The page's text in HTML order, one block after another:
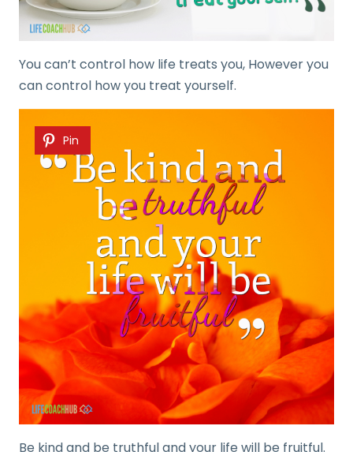
You can’t control how life treats you, However you
can control how you treat yourself.
Pin
Be kind and be truthful and your life will be fruitful.